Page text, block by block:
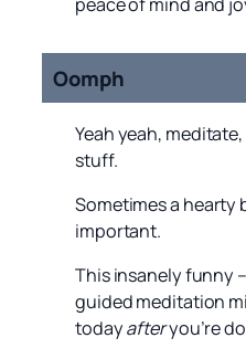
Oomph
Yeah yeah,
stuff.
Sometimes a hearty
important.
This insanely funny
guided meditation
todayafteryou’re